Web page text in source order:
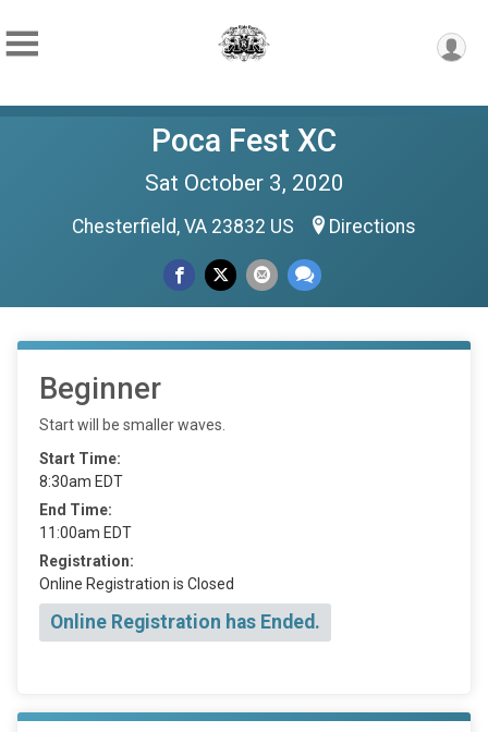
Poca Fest XC
Sat October 3, 2020
Chesterfield, VA 23832 US Directions
Beginner
Start will be smaller waves.
Start Time:
8:30am EDT
End Time:
11:00am EDT
Registration:
Online Registration is Closed
Online Registration has Ended.